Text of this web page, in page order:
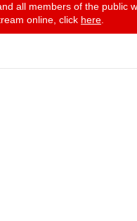
all members of the public
online, click here